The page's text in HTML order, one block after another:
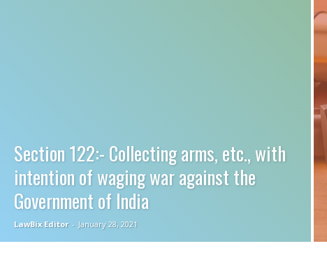
Section 122:- Collecting arms, etc., with
intention of waging war against the
Government of India
LawBix Editor - January 28, 2021